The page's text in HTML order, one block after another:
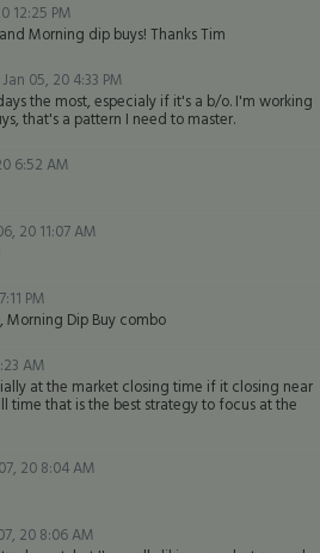
12:25 PM
Morning dip buys! Thanks Tim
Jan 05, 20 4:33 PM
the most, especialy if it's a b/o. I'm working
that's a pattern I need to master.
6:52 AM
20 11:07 AM
PM
Morning Dip Buy combo
AM
at the market closing time if it closing near
time that is the best strategy to focus at the
20 8:04 AM
20 8:06 AM